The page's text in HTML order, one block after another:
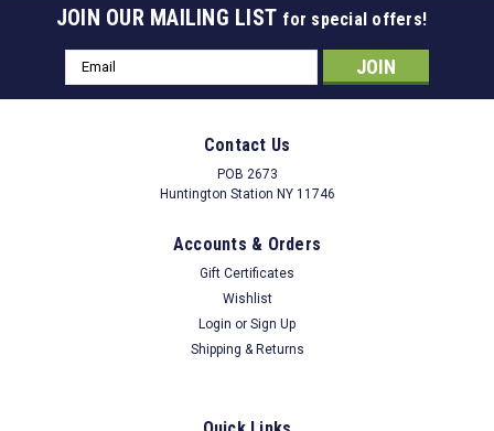
JOIN OUR MAILING LIST for special offers!
Email
Address
Contact Us
POB 2673
Huntington Station NY 11746
Accounts & Orders
Gift Certificates
Wishlist
Login or Sign Up
Shipping & Returns